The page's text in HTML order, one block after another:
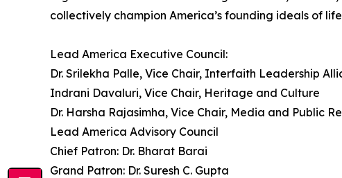
collectively champion America’s founding ideals of
Lead America Executive Council:
Dr. Srilekha Palle, Vice Chair, Interfaith Leadership
Indrani Davaluri, Vice Chair, Heritage and Culture
Dr. Harsha Rajasimha, Vice Chair, Media and Public
Lead America Advisory Council
Chief Patron: Dr. Bharat Barai
Grand Patron: Dr. Suresh C. Gupta